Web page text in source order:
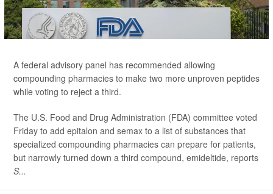
A federal advisory panel has recommended allowing
compounding pharmacies to make two more unproven peptides
while voting to reject a third.
The U.S. Food and Drug Administration (FDA) committee voted
Friday to add epitalon and semax to a list of substances that
specialized compounding pharmacies can prepare for patients,
but narrowly turned down a third compound, emideltide, reports
S...